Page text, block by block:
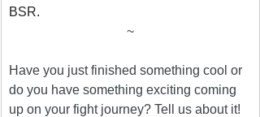
BSR.
~
Have you just finished something cool or
do you have something exciting coming
up on your fight journey? Tell us about it!